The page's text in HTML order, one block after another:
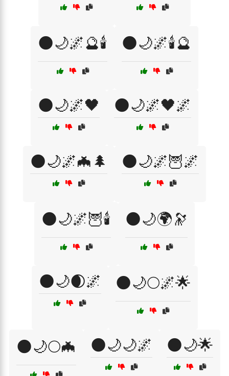
🌑🌙🌌🔮🕯️ 🌑🌙🌌🕯️🔮
🌑🌙🌌🖤 🌑🌙🌌🖤🌌
🌑🌙🌌🦇🌲 🌑🌙🌌🦉🌌
🌑🌙🌌🦉🕯️ 🌑🌙🌍🔭
🌑🌙🌒🌌 🌑🌙🌕🌌🌟
🌑🌙🌕🦇 🌑🌙🌙🌌 🌑🌙🌟